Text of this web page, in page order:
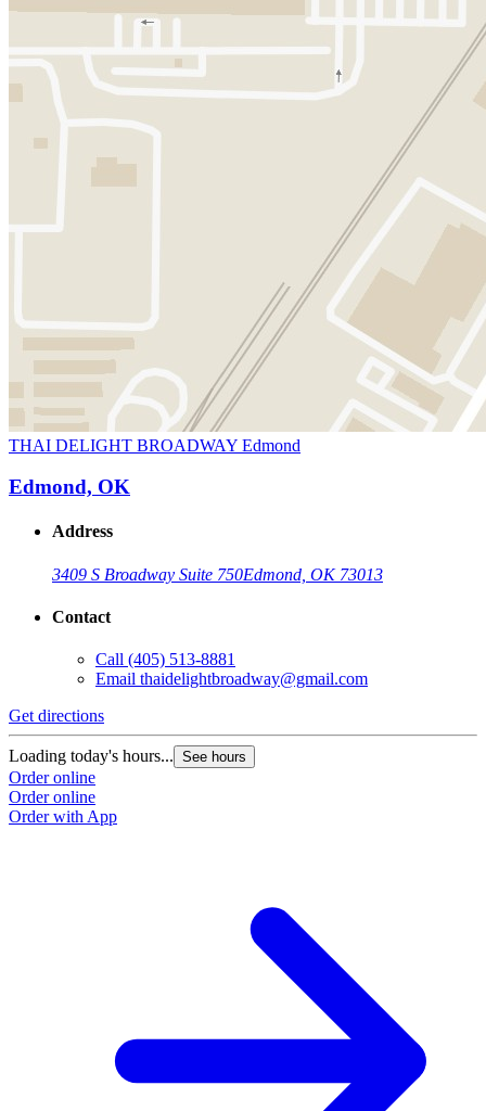
THAI DELIGHT BROADWAY Edmond
Edmond, OK
Address
3409 S Broadway Suite 750Edmond, OK 73013
Contact
Call (405) 513-8881
Email thaidelightbroadway@gmail.com
Get directions
Loading today's hours... See hours
Order online
Order online
Order with App